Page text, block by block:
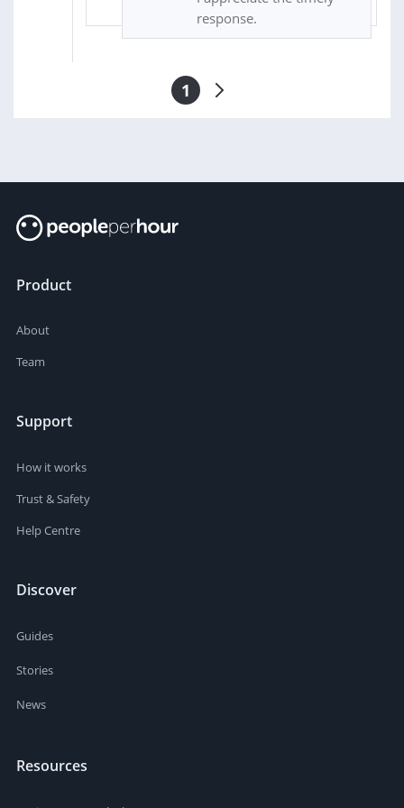
response.
1
Product
About
Team
Support
How it works
Trust & Safety
Help Centre
Discover
Guides
Stories
News
Resources